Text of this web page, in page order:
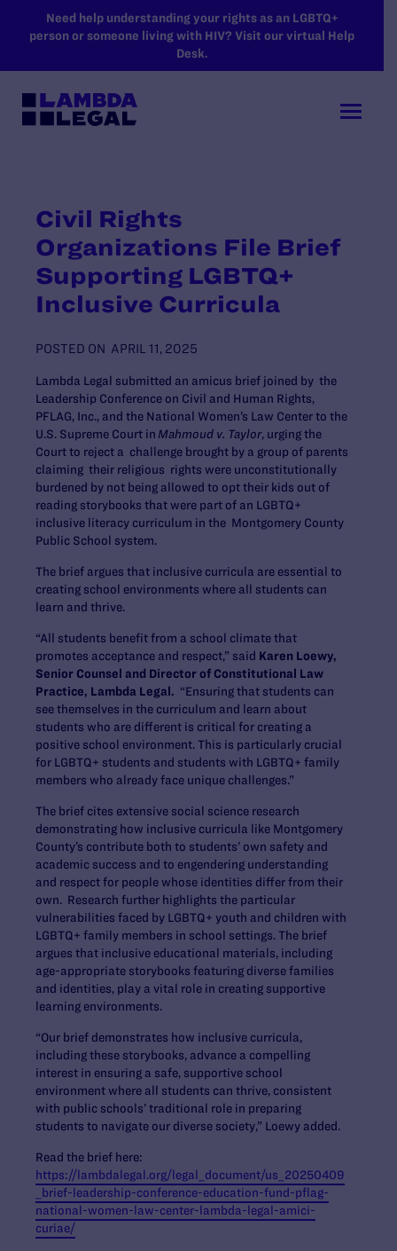
SKIP TO MAIN CONTENT
Need help understanding your rights as an LGBTQ+
person or someone living with HIV? Visit our virtual Help
Desk.
Civil Rights
Organizations File Brief
Supporting LGBTQ+
Inclusive Curricula
POSTED ON APRIL 11, 2025
Lambda Legal submitted an amicus brief joined by the
Leadership Conference on Civil and Human Rights,
PFLAG, Inc., and the National Women’s Law Center to the
U.S. Supreme Court in Mahmoud v. Taylor, urging the
Court to reject a challenge brought by a group of parents
claiming their religious rights were unconstitutionally
burdened by not being allowed to opt their kids out of
reading storybooks that were part of an LGBTQ+
inclusive literacy curriculum in the Montgomery County
Public School system.
The brief argues that inclusive curricula are essential to
creating school environments where all students can
learn and thrive.
“All students benefit from a school climate that
promotes acceptance and respect,” said Karen Loewy,
Senior Counsel and Director of Constitutional Law
Practice, Lambda Legal. “Ensuring that students can
see themselves in the curriculum and learn about
students who are different is critical for creating a
positive school environment. This is particularly crucial
for LGBTQ+ students and students with LGBTQ+ family
members who already face unique challenges.”
The brief cites extensive social science research
demonstrating how inclusive curricula like Montgomery
County’s contribute both to students’ own safety and
academic success and to engendering understanding
and respect for people whose identities differ from their
own. Research further highlights the particular
vulnerabilities faced by LGBTQ+ youth and children with
LGBTQ+ family members in school settings. The brief
argues that inclusive educational materials, including
age-appropriate storybooks featuring diverse families
and identities, play a vital role in creating supportive
learning environments.
“Our brief demonstrates how inclusive curricula,
including these storybooks, advance a compelling
interest in ensuring a safe, supportive school
environment where all students can thrive, consistent
with public schools’ traditional role in preparing
students to navigate our diverse society,” Loewy added.
Read the brief here:
https://lambdalegal.org/legal_document/us_20250409
_brief-leadership-conference-education-fund-pflag-
national-women-law-center-lambda-legal-amici-
curiae/